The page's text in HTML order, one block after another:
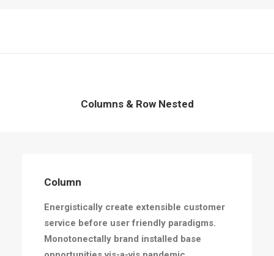
Columns & Row Nested
Column
Energistically create extensible customer
service before user friendly paradigms.
Monotonectally brand installed base